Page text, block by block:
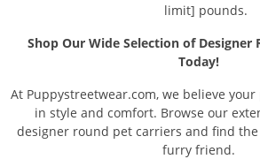
limit] pounds.
Shop Our Wide Selection of Designer
Today!
At Puppystreetwear.com, we believe
in style and comfort. Browse our
designer round pet carriers and find
furry friend.